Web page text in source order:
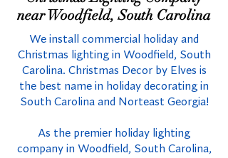
near Woodfield, South Carolina
We install commercial holiday and
Christmas lighting in Woodfield, South
Carolina. Christmas Decor by Elves is
the best name in holiday decorating in
South Carolina and Norteast Georgia!
As the premier holiday lighting
company in Woodfield, South Carolina,